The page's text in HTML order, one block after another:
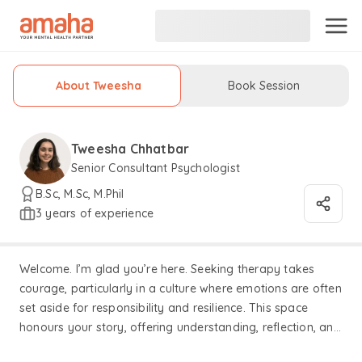
About Tweesha Book Session
Tweesha Chhatbar
Senior Consultant Psychologist
B.Sc, M.Sc, M.Phil
3 years of experience
Welcome. I’m glad you’re here. Seeking therapy takes
courage, particularly in a culture where emotions are often
set aside for responsibility and resilience. This space
honours your story, offering understanding, reflection, and